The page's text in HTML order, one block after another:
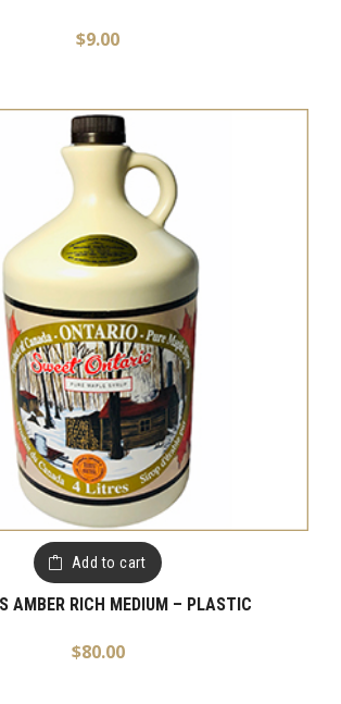
$9.00
Add to cart
AMBER RICH MEDIUM – PLASTIC
$80.00